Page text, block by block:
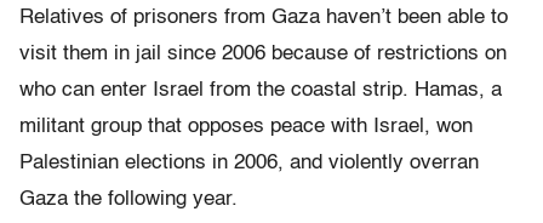
Relatives of prisoners from Gaza haven’t been able to
visit them in jail since 2006 because of restrictions on
who can enter Israel from the coastal strip. Hamas, a
militant group that opposes peace with Israel, won
Palestinian elections in 2006, and violently overran
Gaza the following year.